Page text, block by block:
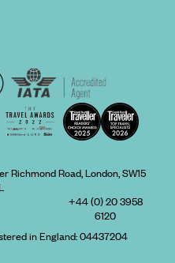
Richmond Road, London, SW15
+44 (0) 20 3958
6120
in England:04437204